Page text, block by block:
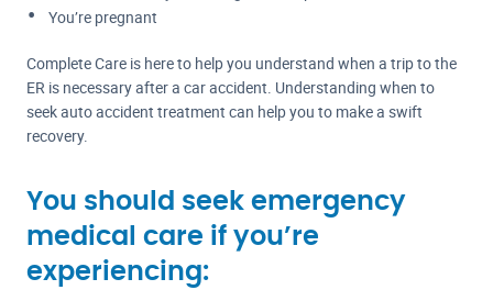
You’re pregnant
Complete Care is here to help you understand when a trip to the
ER is necessary after a car accident. Understanding when to
seek auto accident treatment can help you to make a swift
recovery.
You should seek emergency
medical care if you’re
experiencing: